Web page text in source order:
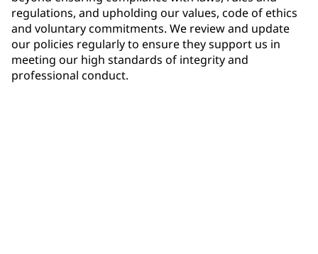
regulations, and upholding our values, code of ethics
and voluntary commitments. We review and update
our policies regularly to ensure they support us in
meeting our high standards of integrity and
professional conduct.